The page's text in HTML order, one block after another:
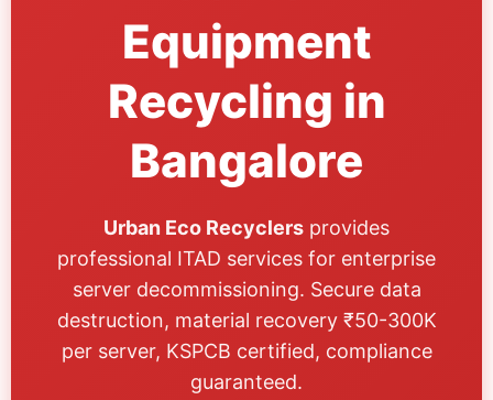
Equipment
Recycling in
Bangalore
Urban Eco Recyclers provides
professional ITAD services for enterprise
server decommissioning. Secure data
destruction, material recovery ₹50-300K
per server, KSPCB certified, compliance
guaranteed.